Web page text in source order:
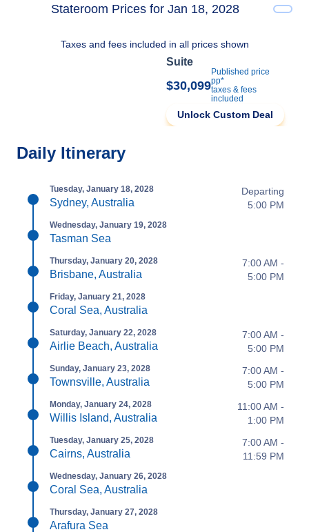
Stateroom Prices for Jan 18, 2028
Taxes and fees included in all prices shown
Suite
$30,099
Published price
pp*
taxes & fees
included
Unlock Custom Deal
Daily Itinerary
Tuesday, January 18, 2028
Sydney, Australia
Departing
5:00 PM
Wednesday, January 19, 2028
Tasman Sea
Thursday, January 20, 2028
Brisbane, Australia
7:00 AM -
5:00 PM
Friday, January 21, 2028
Coral Sea, Australia
Saturday, January 22, 2028
Airlie Beach, Australia
7:00 AM -
5:00 PM
Sunday, January 23, 2028
Townsville, Australia
7:00 AM -
5:00 PM
Monday, January 24, 2028
Willis Island, Australia
11:00 AM -
1:00 PM
Tuesday, January 25, 2028
Cairns, Australia
7:00 AM -
11:59 PM
Wednesday, January 26, 2028
Coral Sea, Australia
Thursday, January 27, 2028
Arafura Sea